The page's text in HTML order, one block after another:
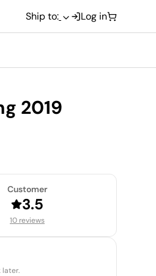
Ship to: Log in
2019
Customer
3.5
10 reviews
later.